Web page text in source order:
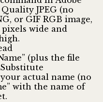
JPEG (no
or GIF RGB image,
pixels wide and
(plus the file
actual name (no
with the name of